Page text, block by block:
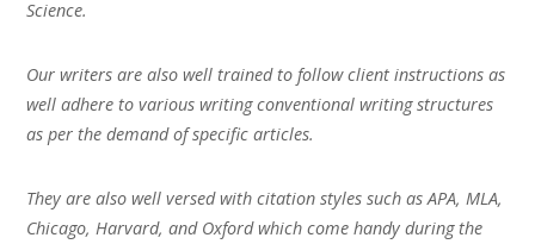
Science.
Our writers are also well trained to follow client instructions as
well adhere to various writing conventional writing structures
as per the demand of specific articles.
They are also well versed with citation styles such as APA, MLA,
Chicago, Harvard, and Oxford which come handy during the